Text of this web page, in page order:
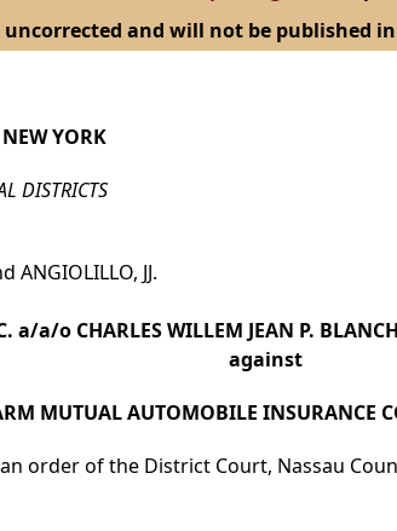
and will not be published
YORK
DISTRICTS
ANGIOLILLO, JJ.
a/a/o CHARLES WILLEM JEAN P.
against
MUTUAL AUTOMOBILE INSURANCE
order of the District Court, Nassau